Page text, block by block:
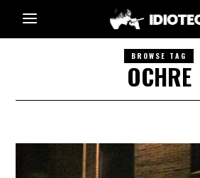
BROWSE TAG
OCHRE